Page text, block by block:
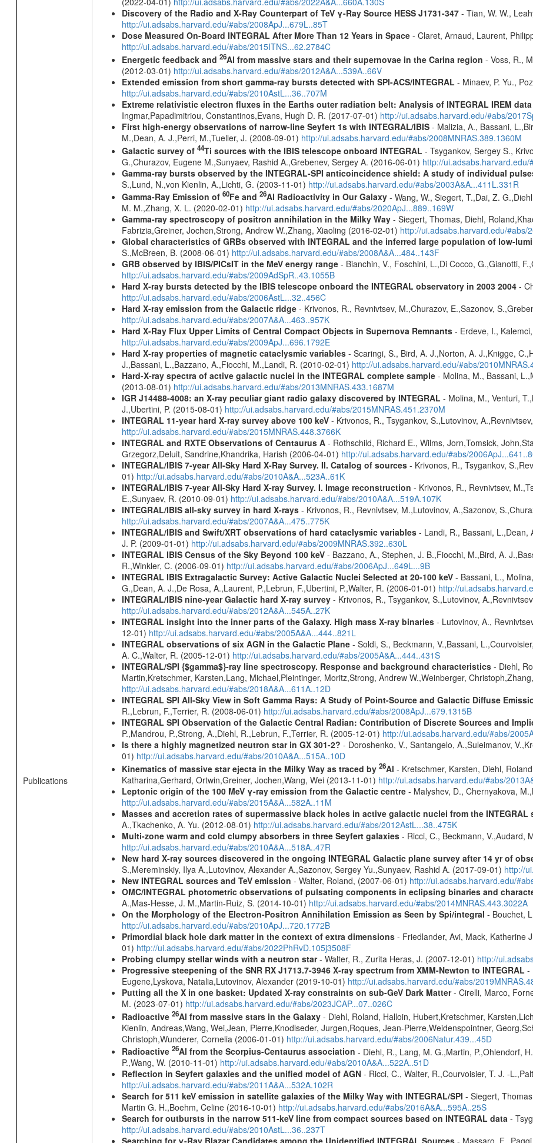
Publications
Discovery of the Radio and X-Ray Counterpart of TeV γ-Ray Source HESS J1731-347- Tian, W. W.,
http://ui.adsabs.harvard.edu/#abs/2008ApJ...679L..85T
Dose Measured On-Board INTEGRAL After More Than 12 Years in Space- Claret, Arnaud, Laurent,
http://ui.adsabs.harvard.edu/#abs/2015ITNS...62.2784C
Energetic feedback and 26Al from massive stars and their supernovae in the Carina region - Voss, R.,
(2012-03-01) http://ui.adsabs.harvard.edu/#abs/2012A&A...539A..66V
Extended emission from short gamma-ray bursts detected with SPI-ACS/INTEGRAL - Minaev, P. Yu.,
http://ui.adsabs.harvard.edu/#abs/2010AstL...36..707M
Extreme relativistic electron fluxes in the Earths outer radiation belt: Analysis of INTEGRAL IREM data
Ingmar,Papadimitriou, Constantinos,Evans, Hugh D. R. (2017-07-01) http://ui.adsabs.harvard.edu/#abs/
First high-energy observations of narrow-line Seyfert 1s with INTEGRAL/IBIS- Malizia, A., Bassani,
M.,Dean, A. J.,Perri, M.,Tueller, J. (2008-09-01) http://ui.adsabs.harvard.edu/#abs/2008MNRAS.389.1360M
Galactic survey of 44Ti sources with the IBIS telescope onboard INTEGRAL - Tsygankov, Sergey S.,
G.,Churazov, Eugene M.,Sunyaev, Rashid A.,Grebenev, Sergey A. (2016-06-01) http://
Gamma-ray bursts observed by the INTEGRAL-SPI anticoincidence shield: A study of individual
S.,Lund, N.,von Kienlin, A.,Lichti, G. (2003-11-01) http://ui.adsabs.harvard.edu/#abs/2003A&A...411L.331R
Gamma-Ray Emission of 60Fe and 26Al Radioactivity in Our Galaxy- Wang, W., Siegert, T.,Dai, Z.
M. M.,Zhang, X. L. (2020-02-01) http://ui.adsabs.harvard.edu/#abs/2020ApJ...889..169W
Gamma-ray spectroscopy of positron annihilation in the Milky Way- Siegert, Thomas, Diehl,
Fabrizia,Greiner, Jochen,Strong, Andrew W.,Zhang, Xiaoling (2016-02-01) http://ui.adsabs.harvard.edu/#abs/
Global characteristics of GRBs observed with INTEGRAL and the inferred large population of low-
S.,McBreen, B. (2008-06-01) http://ui.adsabs.harvard.edu/#abs/2008A&A...484..143F
GRB observed by IBIS/PICsIT in the MeV energy range- Bianchin, V., Foschini, L.,Di Cocco, G.,Gianotti,
http://ui.adsabs.harvard.edu/#abs/2009AdSpR..43.1055B
Hard X-ray bursts detected by the IBIS telescope onboard the INTEGRAL observatory in 2003 2004-
http://ui.adsabs.harvard.edu/#abs/2006AstL...32..456C
Hard X-ray emission from the Galactic ridge- Krivonos, R., Revnivtsev, M.,Churazov, E.,Sazonov,
http://ui.adsabs.harvard.edu/#abs/2007A&A...463..957K
Hard X-Ray Flux Upper Limits of Central Compact Objects in Supernova Remnants- Erdeve, I.,
http://ui.adsabs.harvard.edu/#abs/2009ApJ...696.1792E
Hard X-ray properties of magnetic cataclysmic variables- Scaringi, S., Bird, A. J.,Norton, A. J.,Knigge,
J.,Bassani, L.,Bazzano, A.,Fiocchi, M.,Landi, R. (2010-02-01) http://ui.adsabs.harvard.edu/#abs/
Hard-X-ray spectra of active galactic nuclei in the INTEGRAL complete sample- Molina, M., Bassani,
(2013-08-01) http://ui.adsabs.harvard.edu/#abs/2013MNRAS.433.1687M
IGR J14488-4008: an X-ray peculiar giant radio galaxy discovered by INTEGRAL - Molina, M., Venturi,
J.,Ubertini, P. (2015-08-01) http://ui.adsabs.harvard.edu/#abs/2015MNRAS.451.2370M
INTEGRAL 11-year hard X-ray survey above 100 keV- Krivonos, R., Tsygankov, S.,Lutovinov,
http://ui.adsabs.harvard.edu/#abs/2015MNRAS.448.3766K
INTEGRAL and RXTE Observations of Centaurus A- Rothschild, Richard E., Wilms, Jorn,Tomsick,
Grzegorz,Deluit, Sandrine,Khandrika, Harish (2006-04-01) http://ui.adsabs.harvard.edu/#abs/
INTEGRAL/IBIS 7-year All-Sky Hard X-Ray Survey. II. Catalog of sources- Krivonos, R., Tsygankov,
01) http://ui.adsabs.harvard.edu/#abs/2010A&A...523A..61K
INTEGRAL/IBIS 7-year All-Sky Hard X-ray Survey. I. Image reconstruction - Krivonos, R., Revnivtsev,
E.,Sunyaev, R. (2010-09-01) http://ui.adsabs.harvard.edu/#abs/2010A&A...519A.107K
INTEGRAL/IBIS all-sky survey in hard X-rays- Krivonos, R., Revnivtsev, M.,Lutovinov, A.,Sazonov,
http://ui.adsabs.harvard.edu/#abs/2007A&A...475..775K
INTEGRAL/IBIS and Swift/XRT observations of hard cataclysmic variables- Landi, R., Bassani, L.,Dean,
J. P. (2009-01-01) http://ui.adsabs.harvard.edu/#abs/2009MNRAS.392..630L
INTEGRAL IBIS Census of the Sky Beyond 100 keV- Bazzano, A., Stephen, J. B.,Fiocchi, M.,Bird, A.
R.,Winkler, C. (2006-09-01) http://ui.adsabs.harvard.edu/#abs/2006ApJ...649L...9B
INTEGRAL IBIS Extragalactic Survey: Active Galactic Nuclei Selected at 20-100 keV- Bassani, L.,
G.,Dean, A. J.,De Rosa, A.,Laurent, P.,Lebrun, F.,Ubertini, P.,Walter, R. (2006-01-01) http://
INTEGRAL/IBIS nine-year Galactic hard X-ray survey- Krivonos, R., Tsygankov, S.,Lutovinov,
http://ui.adsabs.harvard.edu/#abs/2012A&A...545A..27K
INTEGRAL insight into the inner parts of the Galaxy. High mass X-ray binaries- Lutovinov, A.,
12-01) http://ui.adsabs.harvard.edu/#abs/2005A&A...444..821L
INTEGRAL observations of six AGN in the Galactic Plane- Soldi, S., Beckmann, V.,Bassani,
A. C.,Walter, R. (2005-12-01) http://ui.adsabs.harvard.edu/#abs/2005A&A...444..431S
INTEGRAL/SPI {$gamma$}-ray line spectroscopy. Response and background characteristics- Diehl,
Martin,Kretschmer, Karsten,Lang, Michael,Pleintinger, Moritz,Strong, Andrew W.,Weinberger,
http://ui.adsabs.harvard.edu/#abs/2018A&A...611A..12D
INTEGRAL SPI All-Sky View in Soft Gamma Rays: A Study of Point-Source and Galactic Diffuse
R.,Lebrun, F.,Terrier, R. (2008-06-01) http://ui.adsabs.harvard.edu/#abs/2008ApJ...679.1315B
INTEGRAL SPI Observation of the Galactic Central Radian: Contribution of Discrete Sources and
P.,Mandrou, P.,Strong, A.,Diehl, R.,Lebrun, F.,Terrier, R. (2005-12-01) http://ui.adsabs.harvard.edu/#abs/
Is there a highly magnetized neutron star in GX 301-2? - Doroshenko, V., Santangelo, A.,Suleimanov,
01) http://ui.adsabs.harvard.edu/#abs/2010A&A...515A..10D
Kinematics of massive star ejecta in the Milky Way as traced by 26Al - Kretschmer, Karsten, Diehl,
Katharina,Gerhard, Ortwin,Greiner, Jochen,Wang, Wei (2013-11-01) http://ui.adsabs.harvard.edu/#abs/
Leptonic origin of the 100 MeV γ-ray emission from the Galactic centre- Malyshev, D., Chernyakova,
http://ui.adsabs.harvard.edu/#abs/2015A&A...582A..11M
Masses and accretion rates of supermassive black holes in active galactic nuclei from the INTEGRAL
A.,Tkachenko, A. Yu. (2012-08-01) http://ui.adsabs.harvard.edu/#abs/2012AstL...38..475K
Multi-zone warm and cold clumpy absorbers in three Seyfert galaxies- Ricci, C., Beckmann, V.,Audard,
http://ui.adsabs.harvard.edu/#abs/2010A&A...518A..47R
New hard X-ray sources discovered in the ongoing INTEGRAL Galactic plane survey after 14 yr of
S.,Mereminskiy, Ilya A.,Lutovinov, Alexander A.,Sazonov, Sergey Yu.,Sunyaev, Rashid A. (2017-09-01) http://
New INTEGRAL sources and TeV emission - Walter, Roland, (2007-06-01) http://ui.adsabs.harvard.edu/
OMC/INTEGRAL photometric observations of pulsating components in eclipsing binaries and
A.,Mas-Hesse, J. M.,Martin-Ruiz, S. (2014-10-01) http://ui.adsabs.harvard.edu/#abs/2014MNRAS.443.3022A
On the Morphology of the Electron-Positron Annihilation Emission as Seen by Spi/integral - Bouchet,
http://ui.adsabs.harvard.edu/#abs/2010ApJ...720.1772B
Primordial black hole dark matter in the context of extra dimensions- Friedlander, Avi, Mack, Katherine
01) http://ui.adsabs.harvard.edu/#abs/2022PhRvD.105j3508F
Probing clumpy stellar winds with a neutron star- Walter, R., Zurita Heras, J. (2007-12-01) http://
Progressive steepening of the SNR RX J1713.7-3946 X-ray spectrum from XMM-Newton to INTEGRAL -
Eugene,Lyskova, Natalia,Lutovinov, Alexander (2019-10-01) http://ui.adsabs.harvard.edu/#abs/
Putting all the X in one basket: Updated X-ray constraints on sub-GeV Dark Matter- Cirelli, Marco,
M. (2023-07-01) http://ui.adsabs.harvard.edu/#abs/2023JCAP...07..026C
Radioactive 26Al from massive stars in the Galaxy- Diehl, Roland, Halloin, Hubert,Kretschmer,
Kienlin, Andreas,Wang, Wei,Jean, Pierre,Knodlseder, Jurgen,Roques, Jean-Pierre,Weidenspointner,
Christoph,Wunderer, Cornelia (2006-01-01) http://ui.adsabs.harvard.edu/#abs/2006Natur.439...45D
Radioactive 26Al from the Scorpius-Centaurus association - Diehl, R., Lang, M. G.,Martin, P.,Ohlendorf,
P.,Wang, W. (2010-11-01) http://ui.adsabs.harvard.edu/#abs/2010A&A...522A..51D
Reflection in Seyfert galaxies and the unified model of AGN- Ricci, C., Walter, R.,Courvoisier, T. J. -
http://ui.adsabs.harvard.edu/#abs/2011A&A...532A.102R
Search for 511 keV emission in satellite galaxies of the Milky Way with INTEGRAL/SPI - Siegert,
Martin G. H.,Boehm, Celine (2016-10-01) http://ui.adsabs.harvard.edu/#abs/2016A&A...595A..25S
Search for outbursts in the narrow 511-keV line from compact sources based on INTEGRAL data-
http://ui.adsabs.harvard.edu/#abs/2010AstL...36..237T